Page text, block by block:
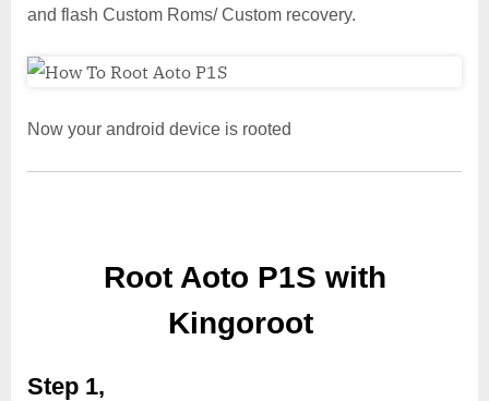
and flash Custom Roms/ Custom recovery.
Now your android device is rooted
Root Aoto P1S with
Kingoroot
Step 1,